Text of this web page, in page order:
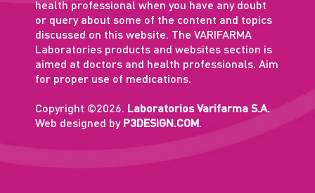
health professional when you have any doubt
or query about some of the content and topics
discussed on this website. The VARIFARMA
Laboratories products and websites section is
aimed at doctors and health professionals. Aim
for proper use of medications.
Copyright ©2026. Laboratorios Varifarma S.A.
Web designed by P3DESIGN.COM.